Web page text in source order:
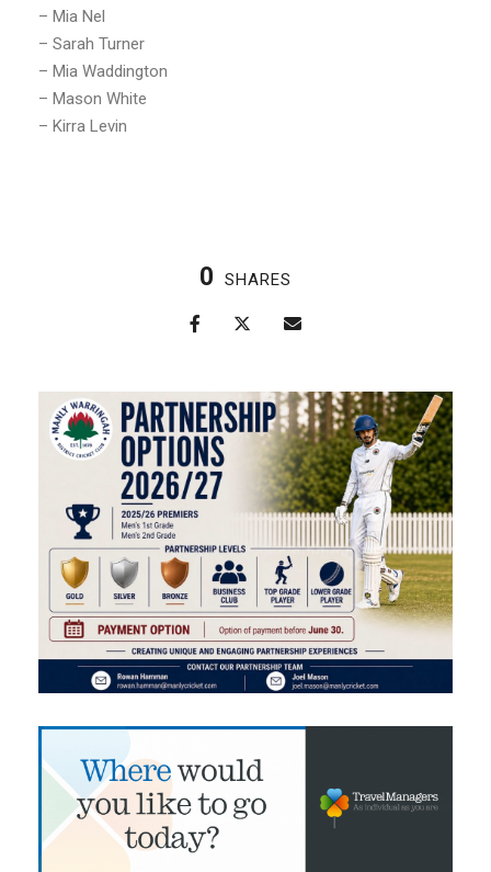
– Mia Nel
– Sarah Turner
– Mia Waddington
– Mason White
– Kirra Levin
0 SHARES